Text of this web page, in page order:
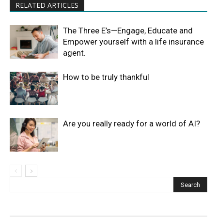
RELATED ARTICLES
The Three E’s—Engage, Educate and
Empower yourself with a life insurance
agent.
How to be truly thankful
Are you really ready for a world of AI?